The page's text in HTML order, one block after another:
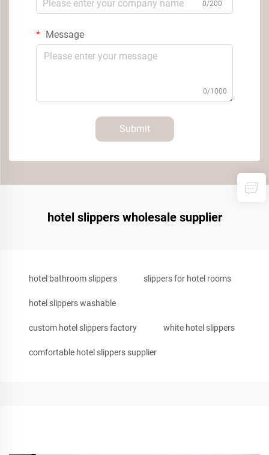
0/200
Message
0/1000
Submit
hotel slippers wholesale supplier
hotel bathroom slippers slippers for hotel rooms
hotel slippers washable
custom hotel slippers factory white hotel slippers
comfortable hotel slippers supplier